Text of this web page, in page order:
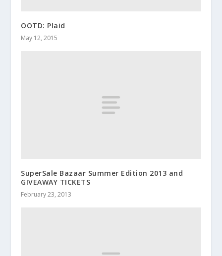
OOTD: Plaid
May 12, 2015
SuperSale Bazaar Summer Edition 2013 and
GIVEAWAY TICKETS
February 23, 2013